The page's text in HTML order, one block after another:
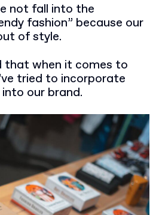
not fall into the
fashion” because our
of style.
that when it comes to
tried to incorporate
our brand.